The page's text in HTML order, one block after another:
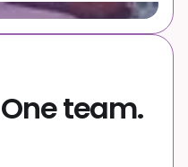
team.